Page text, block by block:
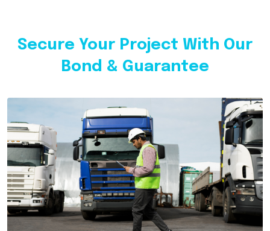
Secure Your Project With Our
Bond & Guarantee